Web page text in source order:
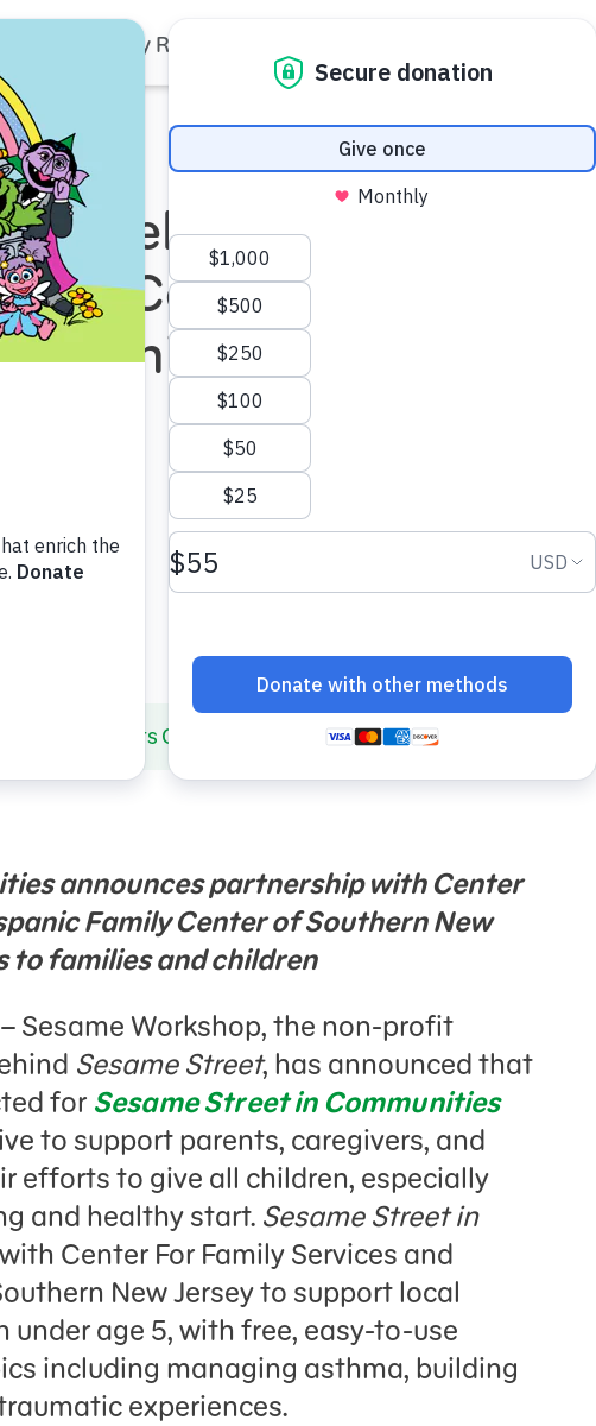
Family Resources
Selects
Community
Initiative
Selects Camden, NJ as New Community for Early
announces partnership with Center
Family Center of Southern New
to families and children
Sesame Workshop, the non-profit
Sesame Street, has announced that
for Sesame Street in Communities
to support parents, caregivers, and
efforts to give all children, especially
and healthy start. Sesame Street in
Center For Family Services and
New Jersey to support local
age 5, with free, easy-to-use
including managing asthma, building
experiences.